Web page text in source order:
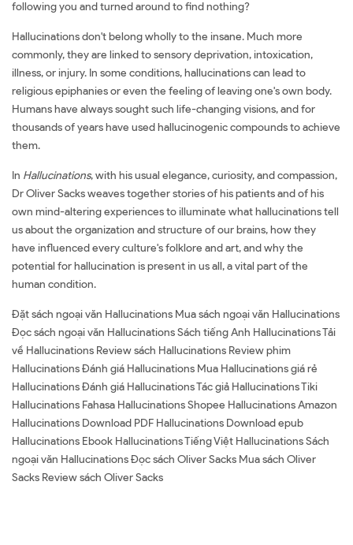
following you and turned around to find nothing?
Hallucinations don't belong wholly to the insane. Much more
commonly, they are linked to sensory deprivation, intoxication,
illness, or injury. In some conditions, hallucinations can lead to
religious epiphanies or even the feeling of leaving one's own body.
Humans have always sought such life-changing visions, and for
thousands of years have used hallucinogenic compounds to achieve
them.
In Hallucinations, with his usual elegance, curiosity, and compassion,
Dr Oliver Sacks weaves together stories of his patients and of his
own mind-altering experiences to illuminate what hallucinations tell
us about the organization and structure of our brains, how they
have influenced every culture's folklore and art, and why the
potential for hallucination is present in us all, a vital part of the
human condition.
Đặt sách ngoại văn Hallucinations Mua sách ngoại văn Hallucinations
Đọc sách ngoại văn Hallucinations Sách tiếng Anh Hallucinations Tải
về Hallucinations Review sách Hallucinations Review phim
Hallucinations Đánh giá Hallucinations Mua Hallucinations giá rẻ
Hallucinations Đánh giá Hallucinations Tác giả Hallucinations Tiki
Hallucinations Fahasa Hallucinations Shopee Hallucinations Amazon
Hallucinations Download PDF Hallucinations Download epub
Hallucinations Ebook Hallucinations Tiếng Việt Hallucinations Sách
ngoại văn Hallucinations Đọc sách Oliver Sacks Mua sách Oliver
Sacks Review sách Oliver Sacks